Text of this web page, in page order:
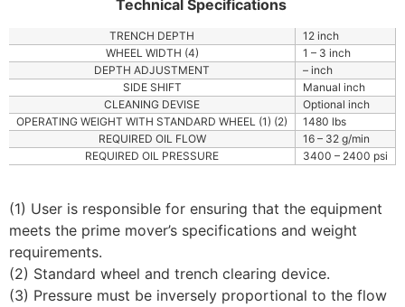
Technical Specifications
TRENCH DEPTH
12 inch
WHEEL WIDTH (4)
1 – 3 inch
DEPTH ADJUSTMENT
– inch
SIDE SHIFT
Manual inch
CLEANING DEVISE
Optional inch
OPERATING WEIGHT WITH STANDARD WHEEL (1) (2)
1480 lbs
REQUIRED OIL FLOW
16 – 32 g/min
REQUIRED OIL PRESSURE
3400 – 2400 psi
(1) User is responsible for ensuring that the equipment
meets the prime mover’s specifications and weight
requirements.
(2) Standard wheel and trench clearing device.
(3) Pressure must be inversely proportional to the flow